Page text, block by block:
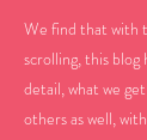
We find that with
scrolling, this blog
detail, what we
others as well,